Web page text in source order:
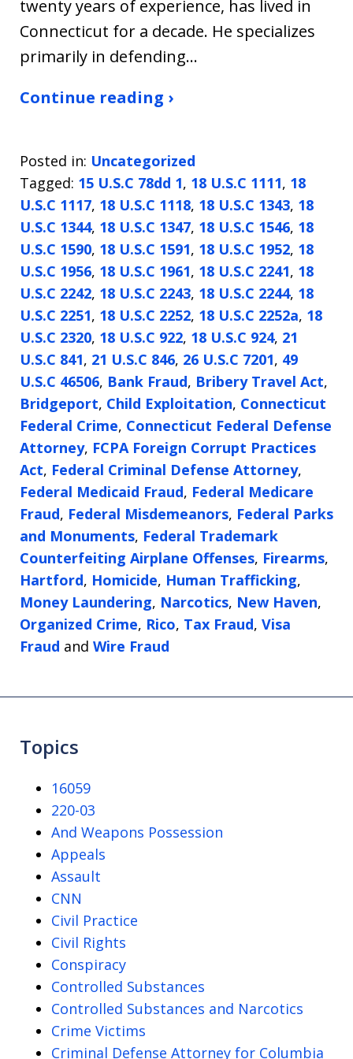
twenty years of experience, has lived in
Connecticut for a decade. He specializes
primarily in defending…
Continue reading ›
Posted in: Uncategorized
Tagged: 15 U.S.C 78dd 1, 18 U.S.C 1111, 18
U.S.C 1117, 18 U.S.C 1118, 18 U.S.C 1343, 18
U.S.C 1344, 18 U.S.C 1347, 18 U.S.C 1546, 18
U.S.C 1590, 18 U.S.C 1591, 18 U.S.C 1952, 18
U.S.C 1956, 18 U.S.C 1961, 18 U.S.C 2241, 18
U.S.C 2242, 18 U.S.C 2243, 18 U.S.C 2244, 18
U.S.C 2251, 18 U.S.C 2252, 18 U.S.C 2252a, 18
U.S.C 2320, 18 U.S.C 922, 18 U.S.C 924, 21
U.S.C 841, 21 U.S.C 846, 26 U.S.C 7201, 49
U.S.C 46506, Bank Fraud, Bribery Travel Act,
Bridgeport, Child Exploitation, Connecticut
Federal Crime, Connecticut Federal Defense
Attorney, FCPA Foreign Corrupt Practices
Act, Federal Criminal Defense Attorney,
Federal Medicaid Fraud, Federal Medicare
Fraud, Federal Misdemeanors, Federal Parks
and Monuments, Federal Trademark
Counterfeiting Airplane Offenses, Firearms,
Hartford, Homicide, Human Trafficking,
Money Laundering, Narcotics, New Haven,
Organized Crime, Rico, Tax Fraud, Visa
Fraud and Wire Fraud
Topics
16059
220-03
And Weapons Possession
Appeals
Assault
CNN
Civil Practice
Civil Rights
Conspiracy
Controlled Substances
Controlled Substances and Narcotics
Crime Victims
Criminal Defense Attorney for Columbia